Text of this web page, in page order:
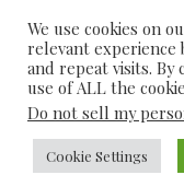
© 2026|Proudly
We use cookies on
relevant experience
and repeat visits. By
use of ALL the
Do not sell my
Cookie Settings